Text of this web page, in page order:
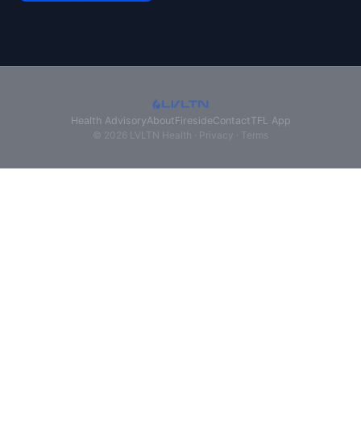
Health AdvisoryAboutFiresideContactTFL App
© 2026 LVLTN Health · Privacy Terms